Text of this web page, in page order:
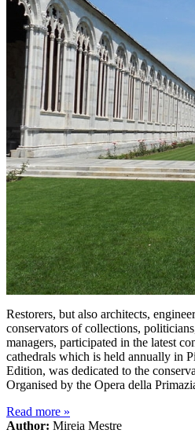
Restorers, but also architects,
conservators of collections,
managers, participated in the latest
cathedrals which is held annually in
Edition, was dedicated to the
Organised by the Opera della
Read more »
Author: Mireia Mestre